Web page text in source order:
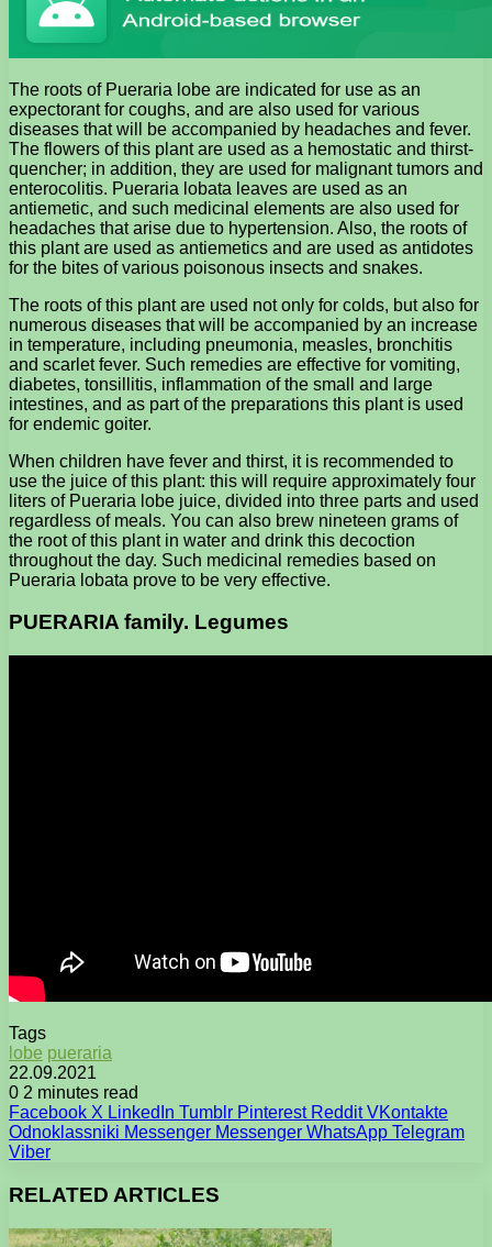
The roots of Pueraria lobe are indicated for use as an
expectorant for coughs, and are also used for various
diseases that will be accompanied by headaches and fever.
The flowers of this plant are used as a hemostatic and thirst-
quencher; in addition, they are used for malignant tumors and
enterocolitis. Pueraria lobata leaves are used as an
antiemetic, and such medicinal elements are also used for
headaches that arise due to hypertension. Also, the roots of
this plant are used as antiemetics and are used as antidotes
for the bites of various poisonous insects and snakes.
The roots of this plant are used not only for colds, but also for
numerous diseases that will be accompanied by an increase
in temperature, including pneumonia, measles, bronchitis
and scarlet fever. Such remedies are effective for vomiting,
diabetes, tonsillitis, inflammation of the small and large
intestines, and as part of the preparations this plant is used
for endemic goiter.
When children have fever and thirst, it is recommended to
use the juice of this plant: this will require approximately four
liters of Pueraria lobe juice, divided into three parts and used
regardless of meals. You can also brew nineteen grams of
the root of this plant in water and drink this decoction
throughout the day. Such medicinal remedies based on
Pueraria lobata prove to be very effective.
PUERARIA family. Legumes
Tags
lobe pueraria
22.09.2021
0 2 minutes read
Facebook X LinkedIn Tumblr Pinterest Reddit VKontakte
Odnoklassniki Messenger Messenger WhatsApp Telegram
Viber
RELATED ARTICLES